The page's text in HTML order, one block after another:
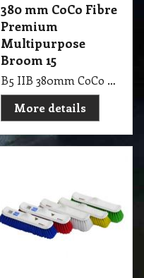
380 mm CoCo Fibre
Premium
Multipurpose
Broom 15
B5 IIB 380mm CoCo Fibre Premium Multipurpose Broom 15
More details